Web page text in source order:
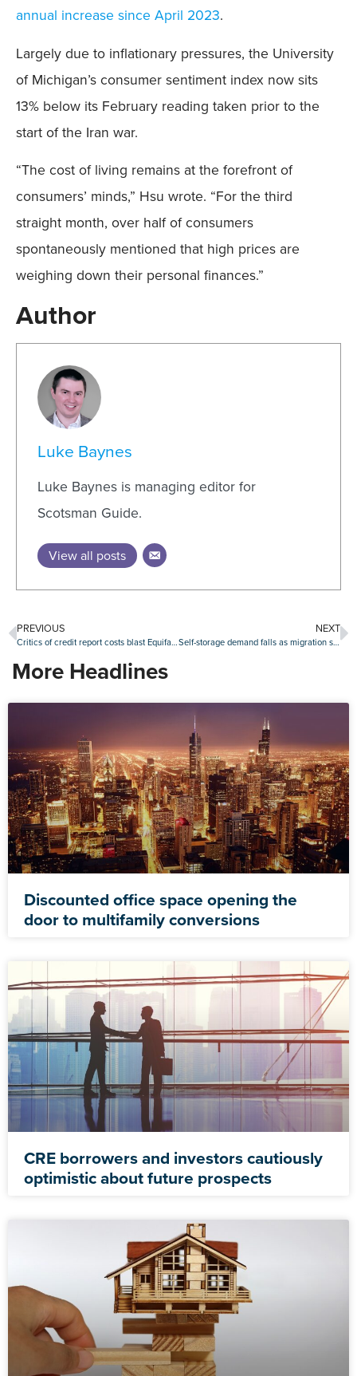
annual increase since April 2023.
Largely due to inflationary pressures, the University
of Michigan’s consumer sentiment index now sits
13% below its February reading taken prior to the
start of the Iran war.
“The cost of living remains at the forefront of
consumers’ minds,” Hsu wrote. “For the third
straight month, over half of consumers
spontaneously mentioned that high prices are
weighing down their personal finances.”
Author
Luke Baynes
Luke Baynes is managing editor for
Scotsman Guide.
View all posts
PREVIOUS
Critics of credit report costs blast Equifax after bureau defends tri-merge reporting
NEXT
Self-storage demand falls as migration slows and supply increases
More Headlines
Discounted office space opening the
door to multifamily conversions
CRE borrowers and investors cautiously
optimistic about future prospects